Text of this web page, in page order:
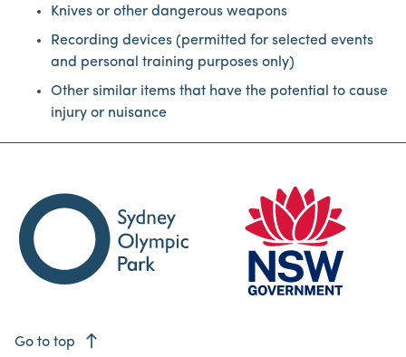
Knives or other dangerous weapons
Recording devices (permitted for selected events
and personal training purposes only)
Other similar items that have the potential to cause
injury or nuisance
Go to top east